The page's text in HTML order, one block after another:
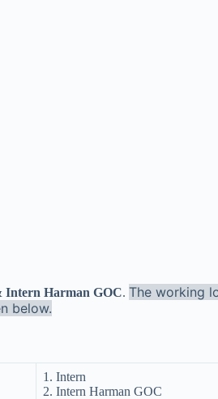
Intern Harman GOC. The working
below.
1. Intern
2. Intern Harman GOC